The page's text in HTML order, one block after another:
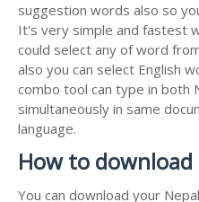
suggestion words also so
It's very simple and fastest
could select any of word
also you can select English
combo tool can type in both
simultaneously in same
language.
How to
You can download your